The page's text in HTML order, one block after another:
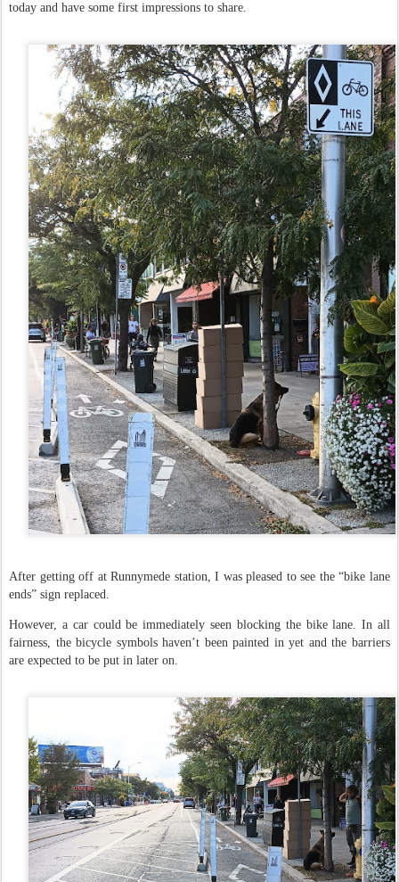
today and have some first impressions to share.
After getting off at Runnymede station, I was pleased to see the “bike lane
ends” sign replaced.
However, a car could be immediately seen blocking the bike lane. In all
fairness, the bicycle symbols haven’t been painted in yet and the barriers
are expected to be put in later on.